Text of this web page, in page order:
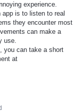
experience.
is to listen to real
they encounter most
can make a
use.
you can take a short
at